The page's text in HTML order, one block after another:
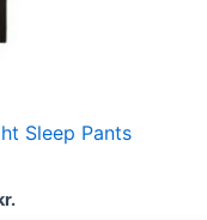
Sleep Pants